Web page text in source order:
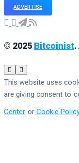
ADVERTISE
© 2025 Bitcoinist.
This website uses
are giving consent to
Center or Cookie Policy